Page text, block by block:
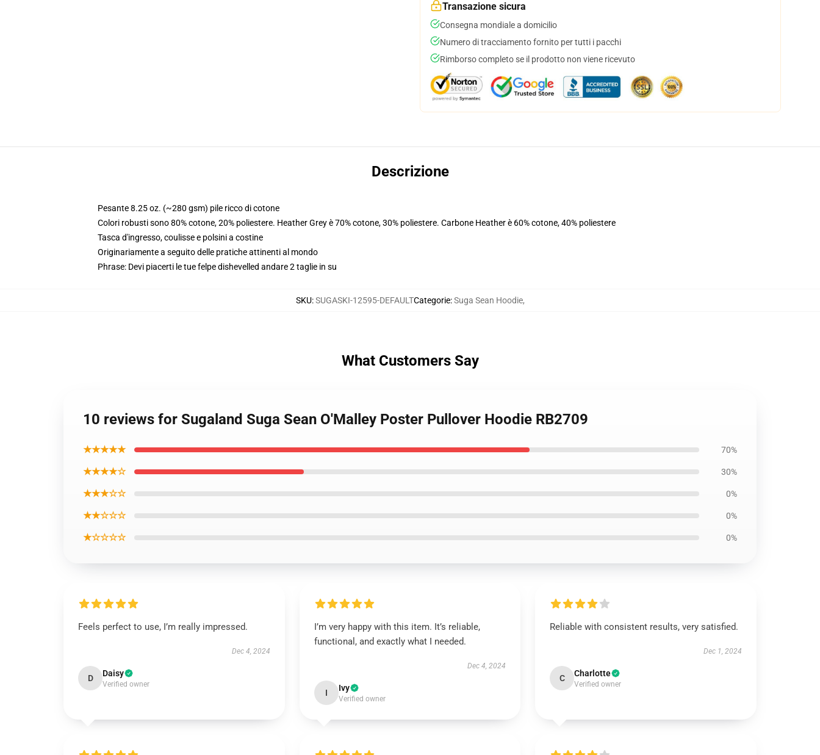
Transazione sicura
Consegna mondiale a domicilio
Numero di tracciamento fornito per tutti i pacchi
Rimborso completo se il prodotto non viene ricevuto
Descrizione
Pesante 8.25 oz. (~280 gsm) pile ricco di cotone
Colori robusti sono 80% cotone, 20% poliestere. Heather Grey è 70% cotone, 30% poliestere. Carbone Heather è 60% cotone, 40% poliestere
Tasca d'ingresso, coulisse e polsini a costine
Originariamente a seguito delle pratiche attinenti al mondo
Phrase: Devi piacerti le tue felpe dishevelled andare 2 taglie in su
SKU:SUGASKI-12595-DEFAULTCategorie:Suga Sean Hoodie,
What Customers Say
10 reviews for Sugaland Suga Sean O'Malley Poster Pullover Hoodie RB2709
★★★★★ 70%
★★★★☆ 30%
★★★☆☆ 0%
★★☆☆☆ 0%
★☆☆☆☆ 0%
Feels perfect to use, I’m really impressed.
Dec 4, 2024
D Daisy
Verified owner
I’m very happy with this item. It’s reliable,
functional, and exactly what I needed.
Dec 4, 2024
I Ivy
Verified owner
Reliable with consistent results, very satisfied.
Dec 1, 2024
C Charlotte
Verified owner